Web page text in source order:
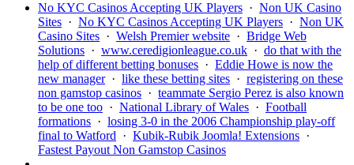
No KYC Casinos Accepting UK Players · Non UK Casino
Sites · No KYC Casinos Accepting UK Players · Non UK
Casino Sites · Welsh Premier website · Bridge Web
Solutions · www.ceredigionleague.co.uk · do that with the
help of different betting bonuses · Eddie Howe is now the
new manager· like these betting sites · registering on these
non gamstop casinos · teammate Sergio Perez is also known
to be one too · National Library of Wales · Football
formations · losing 3-0 in the 2006 Championship play-off
final to Watford · Kubik-Rubik Joomla! Extensions ·
Fastest Payout Non Gamstop Casinos